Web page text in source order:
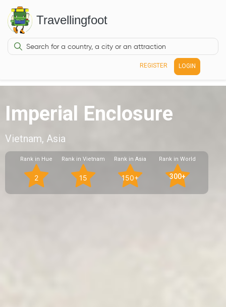
Travellingfoot
REGISTER LOGIN
Imperial Enclosure
Vietnam, Asia
Rank in Hue
2
Rank in Vietnam
15
Rank in Asia
150+
Rank in World
300+